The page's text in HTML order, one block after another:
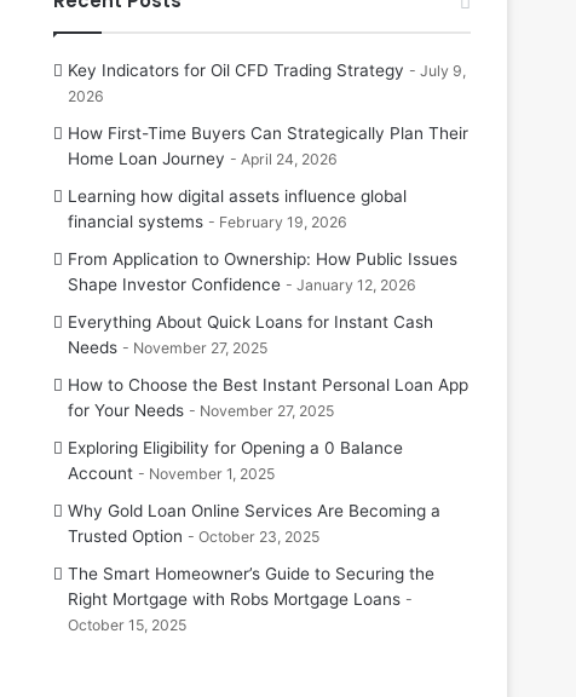
Key Indicators for Oil CFD Trading Strategy
July 9,
2026
How First-Time Buyers Can Strategically Plan Their
Home Loan Journey
April 24, 2026
Learning how digital assets influence global
financial systems
February 19, 2026
From Application to Ownership: How Public Issues
Shape Investor Confidence
January 12, 2026
Everything About Quick Loans for Instant Cash
Needs
November 27, 2025
How to Choose the Best Instant Personal Loan App
for Your Needs
November 27, 2025
Exploring Eligibility for Opening a 0 Balance
Account
November 1, 2025
Why Gold Loan Online Services Are Becoming a
Trusted Option
October 23, 2025
The Smart Homeowner’s Guide to Securing the
Right Mortgage with Robs Mortgage Loans
October 15, 2025